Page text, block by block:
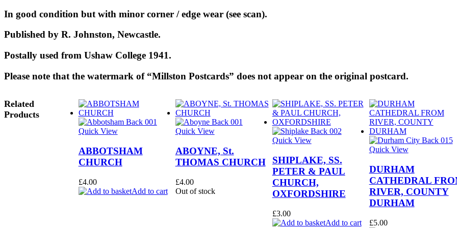
In good condition but with minor corner / edge wear (see scan).
Published by R. Johnston, Newcastle.
Postally used from Ushaw College 1941.
Please note that the watermark of “Millston Postcards” does not appear on the original postcard.
Related
Products
Quick View
ABBOTSHAM
CHURCH
£4.00
Add to cart
Quick View
ABOYNE, St.
THOMAS CHURCH
£4.00
Out of stock
Quick View
SHIPLAKE, SS.
PETER & PAUL
CHURCH,
OXFORDSHIRE
£3.00
Add to cart
Quick View
DURHAM
CATHEDRAL
RIVER, COUNTY
DURHAM
£5.00